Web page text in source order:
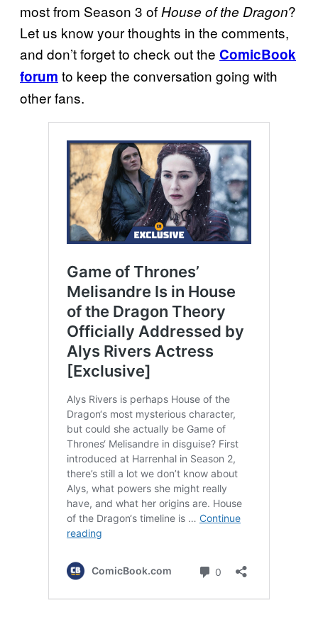
most from Season 3 of House of the Dragon?
Let us know your thoughts in the comments,
and don’t forget to check out the ComicBook
forum to keep the conversation going with
other fans.